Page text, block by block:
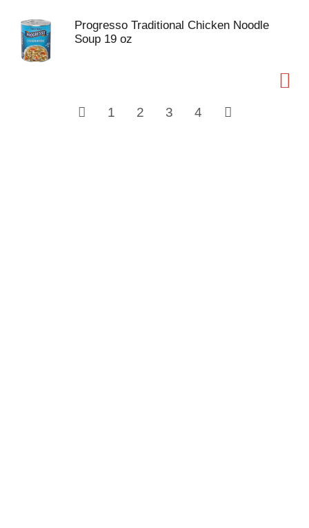
Progresso Traditional Chicken Noodle
Soup 19 oz
1 2 3 4